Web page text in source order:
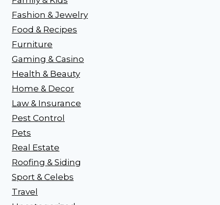
Fashion & Jewelry
Food & Recipes
Furniture
Gaming & Casino
Health & Beauty
Home & Decor
Law & Insurance
Pest Control
Pets
Real Estate
Roofing & Siding
Sport & Celebs
Travel